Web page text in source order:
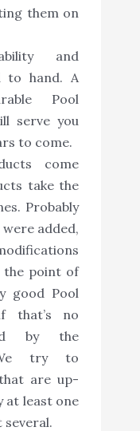
them on
and
to hand. A
Pool
serve you
to come.
come
take the
Probably
added,
the point of
good Pool
that’s no
by the
We try to
are up-
at least one
several.